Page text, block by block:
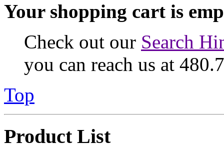
Your shopping cart is
Check out our Search
you can reach us at
Top
Product List